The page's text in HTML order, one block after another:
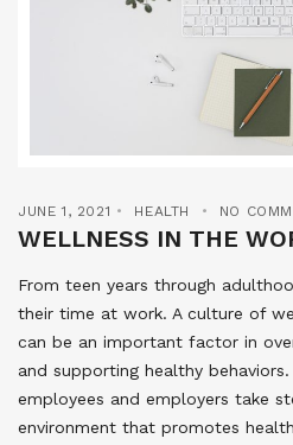
JUNE 1, 2021 HEALTH NO
WELLNESS IN THE
From teen years through
their time at work. A culture of
can be an important factor in
and supporting healthy
employees and employers take
environment that promotes